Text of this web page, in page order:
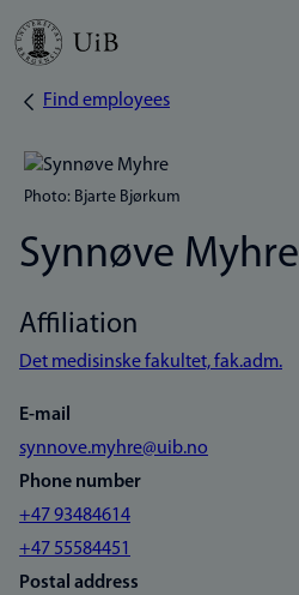
Skip
Breadcrumb
Find employees
Photo: Bjarte Bjørkum
Synnøve Myhre
Affiliation
Det medisinske fakultet, fak.adm.
E-mail
synnove.myhre@uib.no
Phone number
+47 93484614
+47 55584451
Postal address